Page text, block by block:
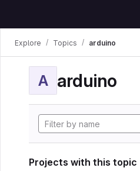
Explore Topics arduino
A arduino
Projects with this topic